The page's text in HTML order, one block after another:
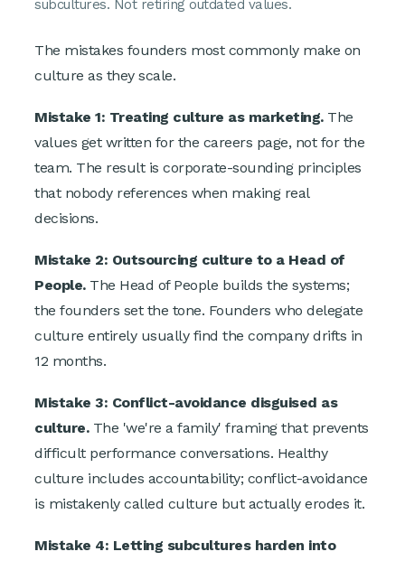
subcultures. Not retiring outdated values.
The mistakes founders most commonly make on
culture as they scale.
Mistake 1: Treating culture as marketing.The
values get written for the careers page, not for the
team. The result is corporate-sounding principles
that nobody references when making real
decisions.
Mistake 2: Outsourcing culture to a Head of
People.The Head of People builds the systems;
the founders set the tone. Founders who delegate
culture entirely usually find the company drifts in
12 months.
Mistake 3: Conflict-avoidance disguised as
culture.The 'we're a family' framing that prevents
difficult performance conversations. Healthy
culture includes accountability; conflict-avoidance
is mistakenly called culture but actually erodes it.
Mistake 4: Letting subcultures harden into